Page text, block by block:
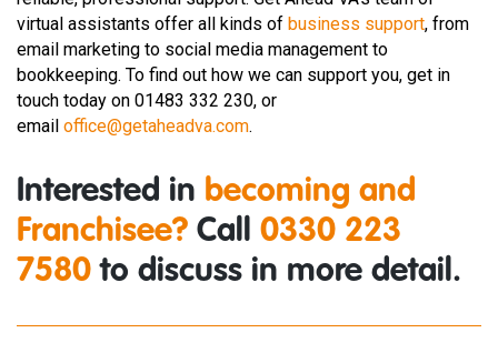
virtual assistants offer all kinds of business support, from
email marketing to social media management to
bookkeeping. To find out how we can support you, get in
touch today on 01483 332 230, or
email office@getaheadva.com.
Interested in becoming and
Franchisee? Call 0330 223
7580 to discuss in more detail.